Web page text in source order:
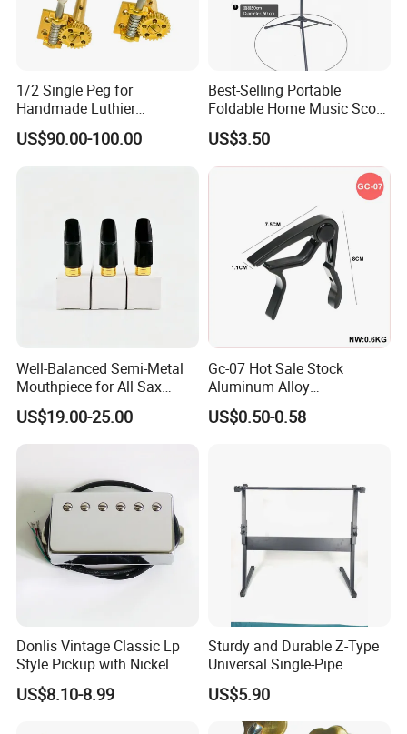
1/2 Single Peg for
Handmade Luthier
Workshop
US$90.00-100.00
Best-Selling Portable
Foldable Home Music Score
Stand for Drums
US$3.50
Well-Balanced Semi-Metal
Mouthpiece for All Sax
Types
US$19.00-25.00
Gc-07 Hot Sale Stock
Aluminum Alloy
Professional Guitar Capo
for Acoustic/Classic Guitar
US$0.50-0.58
Donlis Vintage Classic Lp
Style Pickup with Nickel
Silver Baseplate
US$8.10-8.99
Sturdy and Durable Z-Type
Universal Single-Pipe
Electronic Piano Stand
US$5.90